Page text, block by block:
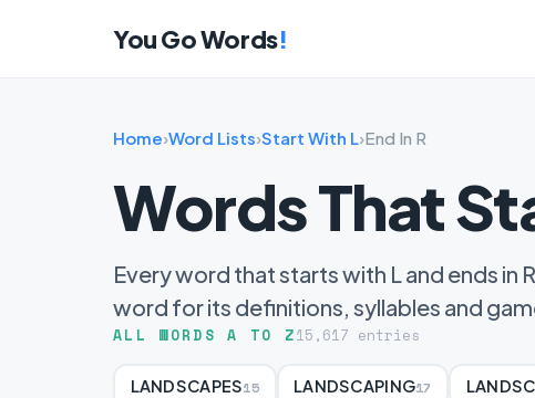
You Go Words!
Home›Word Lists›Start With L›End In R
Words That
Every word that starts with L and ends in
word for its definitions, syllables and
ALL WORDS A TO Z15,617 entries
LANDSCAPES15 LANDSCAPING17